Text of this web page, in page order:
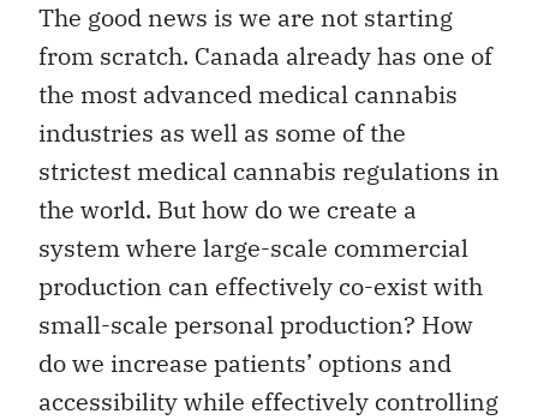
The good news is we are not starting
from scratch. Canada already has one of
the most advanced medical cannabis
industries as well as some of the
strictest medical cannabis regulations in
the world. But how do we create a
system where large-scale commercial
production can effectively co-exist with
small-scale personal production? How
do we increase patients’ options and
accessibility while effectively controlling